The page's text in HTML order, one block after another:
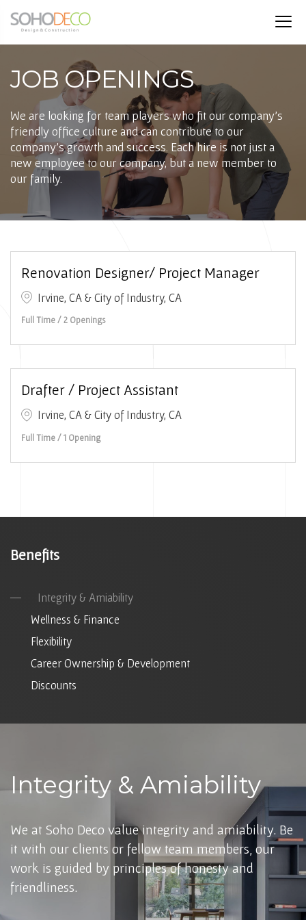
JOB OPENINGS
We are looking for team players who fit our company’s
friendly office culture and can contribute to our
company’s growth and success. Each hire is not just a
new employee to our company, but a new member to
our family.
Renovation Designer/ Project Manager
Irvine, CA & City of Industry, CA
Full Time / 2 Openings
Drafter / Project Assistant
Irvine, CA & City of Industry, CA
Full Time / 1 Opening
Benefits
Integrity & Amiability
Wellness & Finance
Flexibility
Career Ownership & Development
Discounts
Integrity & Amiability
We at Soho Deco value integrity and amiability. Be
it with our clients or fellow team members, our
work is guided by principles of honesty and
friendliness.